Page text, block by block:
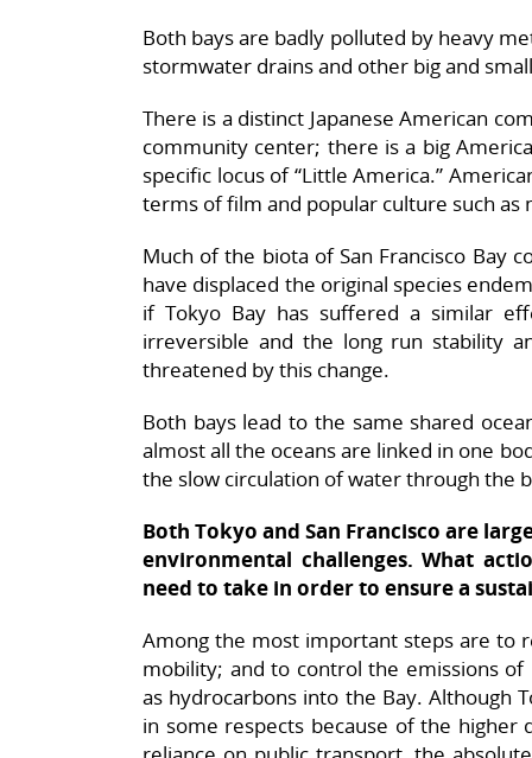
Both bays are badly polluted by heavy
stormwater drains and other big and
There is a distinct Japanese American
community center; there is a big
specific locus of “Little America.”
terms of film and popular culture such as
Much of the biota of San Francisco Bay
have displaced the original species
if Tokyo Bay has suffered a similar
irreversible and the long run stability
threatened by this change.
Both bays lead to the same shared
almost all the oceans are linked in one
the slow circulation of water through the
Both Tokyo and San Francisco are
environmental challenges. What
need to take in order to ensure a
Among the most important steps are to
mobility; and to control the emissions
as hydrocarbons into the Bay. Although
in some respects because of the